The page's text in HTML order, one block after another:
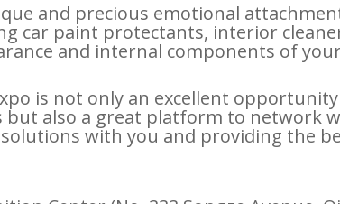
and precious emotional
car paint protectants, interior
and internal components of
is not only an excellent
also a great platform to network
with you and providing the